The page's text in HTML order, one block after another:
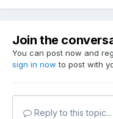
Join the
You can post now and
sign in now to post with
Reply to this topic...